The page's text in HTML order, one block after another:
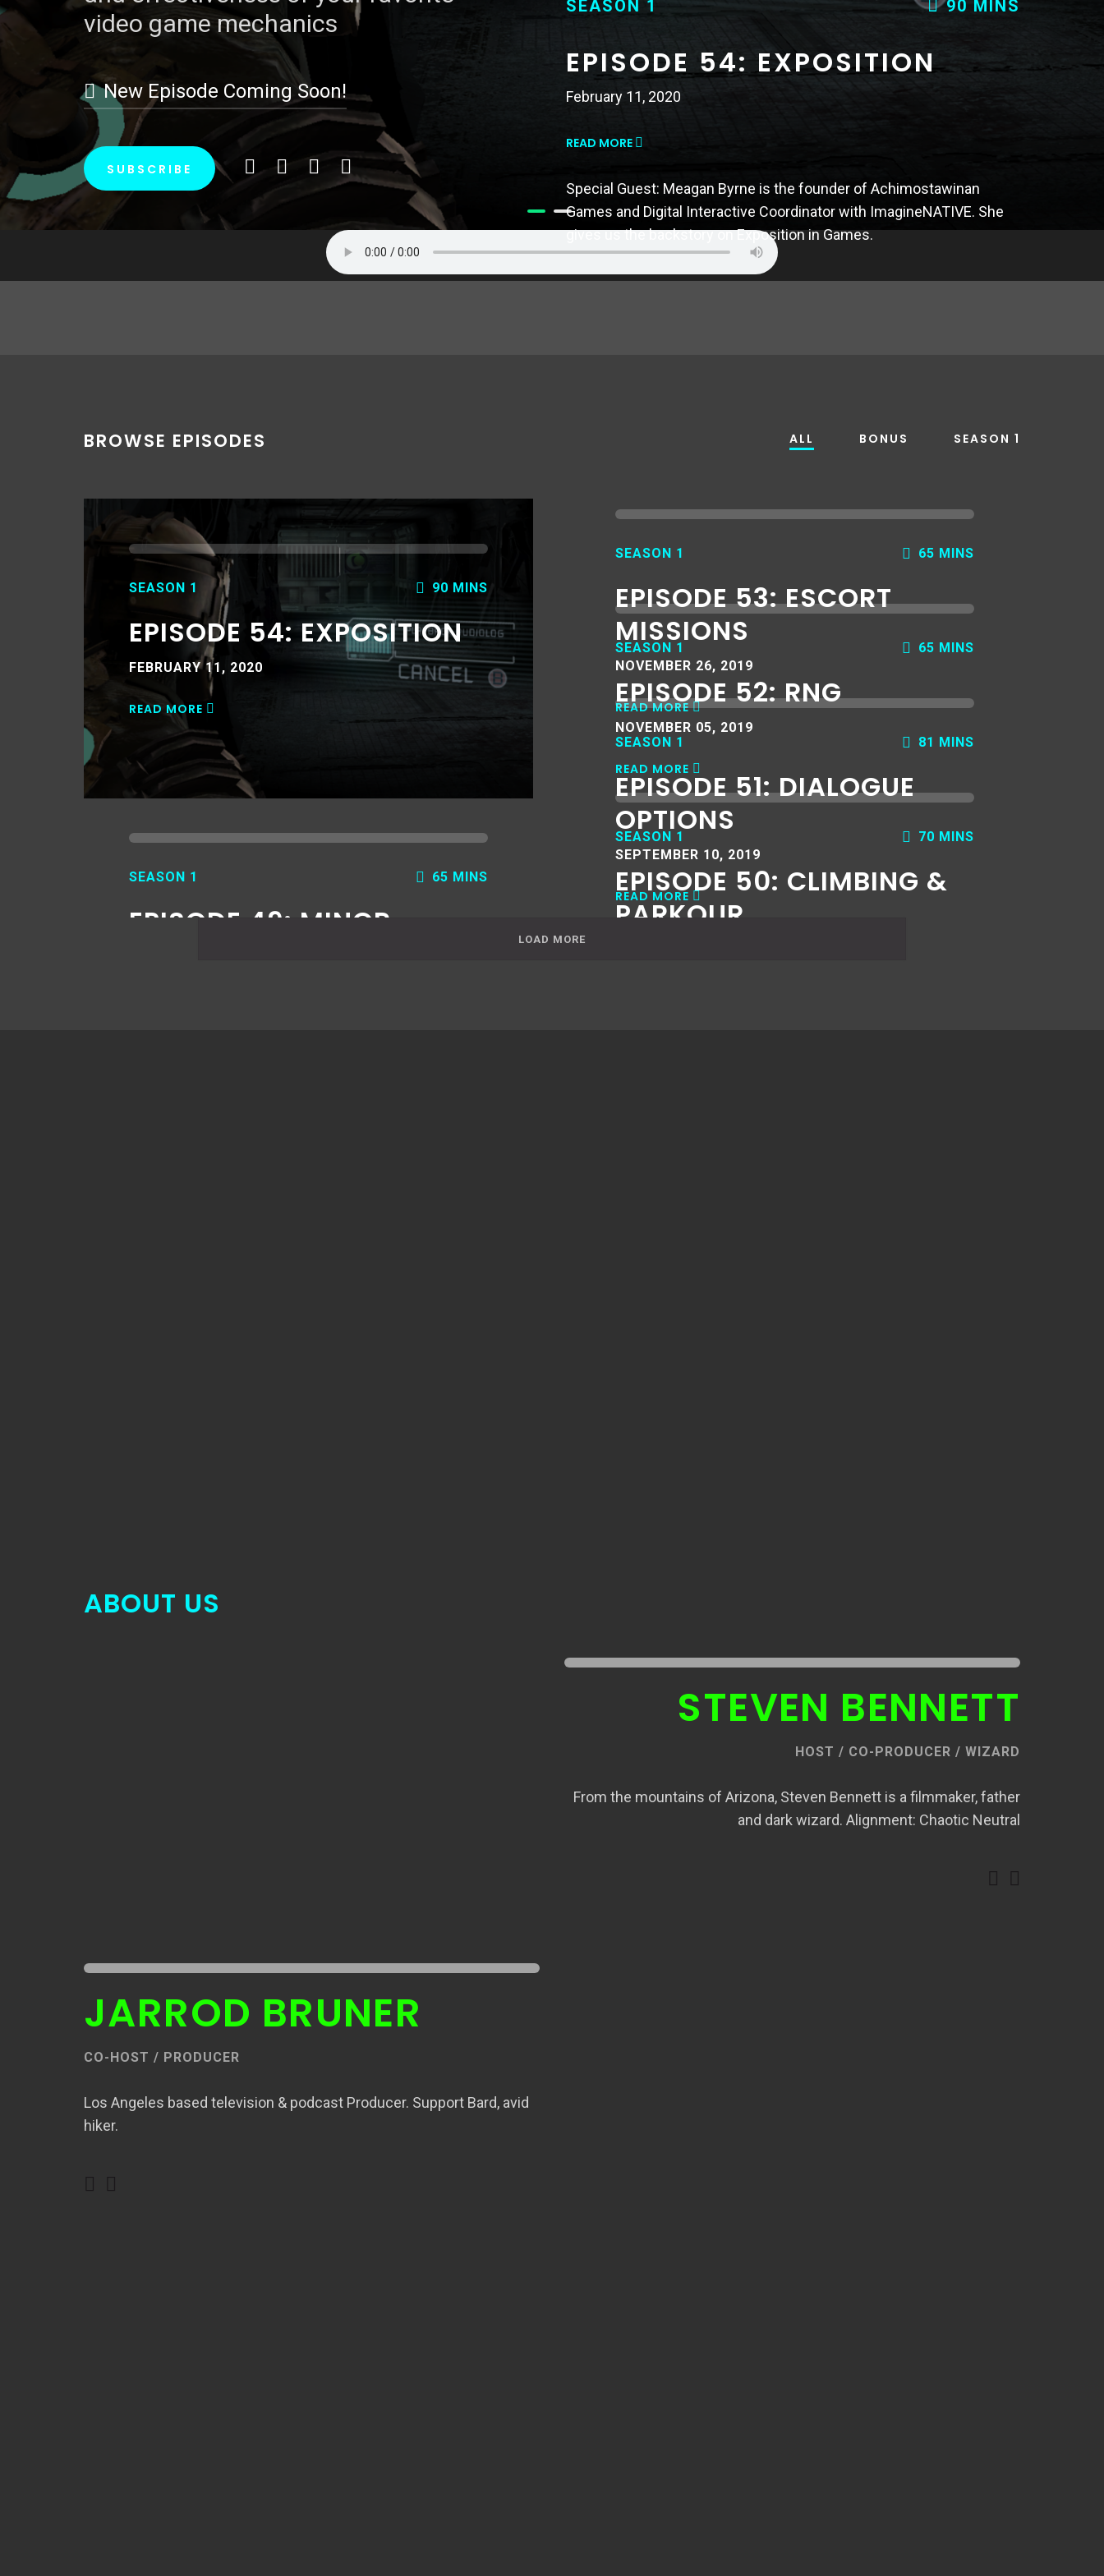
video game mechanics
New Episode Coming Soon!
SUBSCRIBE
SEASON 1 90 MINS
EPISODE 54: EXPOSITION
February 11, 2020
READ MORE
Special Guest: Meagan Byrne is the founder of Achimostawinan
Games and Digital Interactive Coordinator with ImagineNATIVE. She
gives us the backstory on Exposition in Games.
video game mechanics
New Episode Coming Soon!
SUBSCRIBE
SEASON 1 65 MINS
EPISODE 53: ESCORT
MISSIONS
Special Guest: Mike Bithell is the Director of John Wick Hex and in
this episode he guides us through designing escort missions in
BROWSE EPISODES ALL BONUS SEASON 1
SEASON 1 90 MINS
EPISODE 54: EXPOSITION
FEBRUARY 11, 2020
READ MORE
SEASON 1 65 MINS
EPISODE 53: ESCORT
MISSIONS
NOVEMBER 26, 2019
READ MORE
SEASON 1 65 MINS
EPISODE 52: RNG
NOVEMBER 05, 2019
READ MORE
SEASON 1 81 MINS
EPISODE 51: DIALOGUE
OPTIONS
SEPTEMBER 10, 2019
READ MORE
SEASON 1 70 MINS
EPISODE 50: CLIMBING &
PARKOUR
SEASON 1 65 MINS
EPISODE 49: MINOR
LOAD MORE
ABOUT US
STEVEN BENNETT
HOST / CO-PRODUCER / WIZARD
From the mountains of Arizona, Steven Bennett is a filmmaker, father
and dark wizard. Alignment: Chaotic Neutral
JARROD BRUNER
CO-HOST / PRODUCER
Los Angeles based television & podcast Producer. Support Bard, avid
hiker.